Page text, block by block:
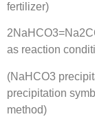
fertilizer)
as reaction
(NaHCO3
precipitation
method)